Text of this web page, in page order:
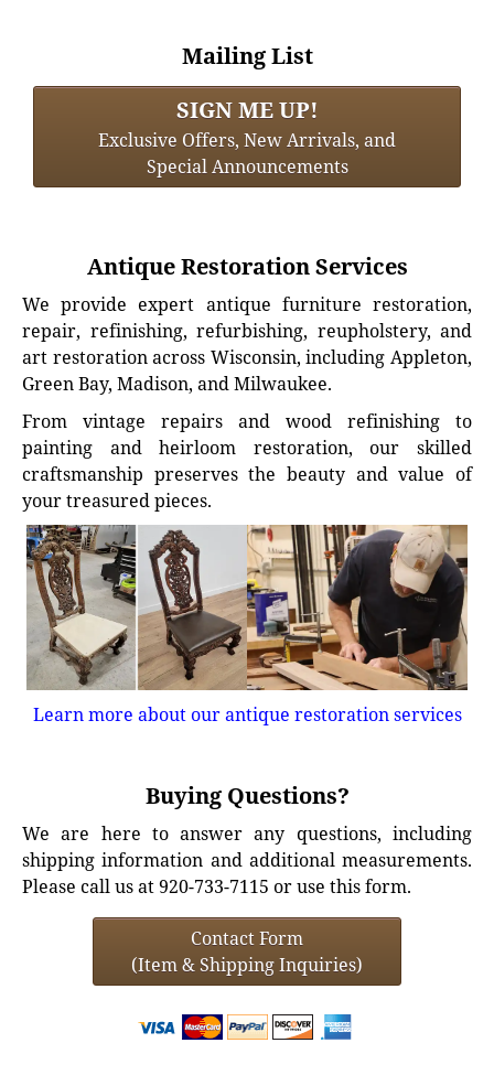
Mailing List
SIGN ME UP!
Exclusive Offers, New Arrivals, and
Special Announcements
Antique Restoration Services
We provide expert antique furniture restoration,
repair, refinishing, refurbishing, reupholstery, and
art restoration across Wisconsin, including Appleton,
Green Bay, Madison, and Milwaukee.
From vintage repairs and wood refinishing to
painting and heirloom restoration, our skilled
craftsmanship preserves the beauty and value of
your treasured pieces.
Learn more about our antique restoration services
Buying Questions?
We are here to answer any questions, including
shipping information and additional measurements.
Please call us at 920-733-7115 or use this form.
Contact Form
(Item & Shipping Inquiries)